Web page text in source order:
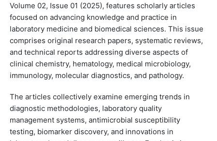
Volume 02, Issue 01 (2025), features scholarly articles
focused on advancing knowledge and practice in
laboratory medicine and biomedical sciences. This issue
comprises original research papers, systematic reviews,
and technical reports addressing diverse aspects of
clinical chemistry, hematology, medical microbiology,
immunology, molecular diagnostics, and pathology.
The articles collectively examine emerging trends in
diagnostic methodologies, laboratory quality
management systems, antimicrobial susceptibility
testing, biomarker discovery, and innovations in